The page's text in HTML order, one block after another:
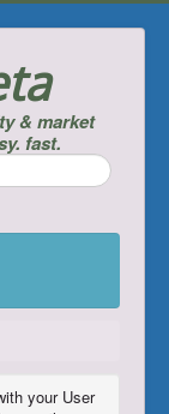
& market
fast.
your User